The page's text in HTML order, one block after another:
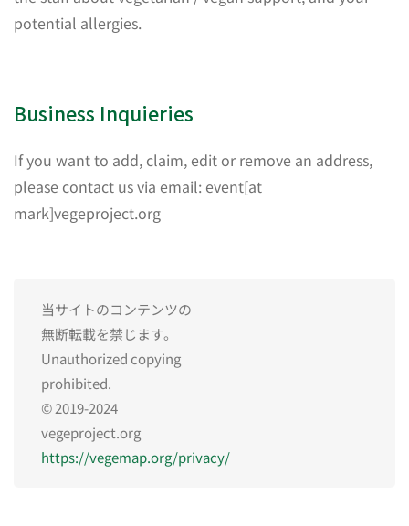
potential allergies.
Business Inquieries
If you want to add, claim, edit or remove an address,
please contact us via email: event[at
mark]vegeproject.org
当サイトのコンテンツの
無断転載を禁じます。
Unauthorized copying
prohibited.
© 2019-2024
vegeproject.org
https://vegemap.org/privacy/